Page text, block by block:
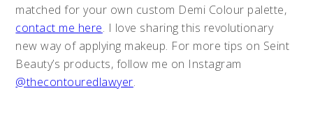
matched for your own custom Demi Colour palette,
contact me here. I love sharing this revolutionary
new way of applying makeup. For more tips on Seint
Beauty’s products, follow me on Instagram
@thecontouredlawyer.